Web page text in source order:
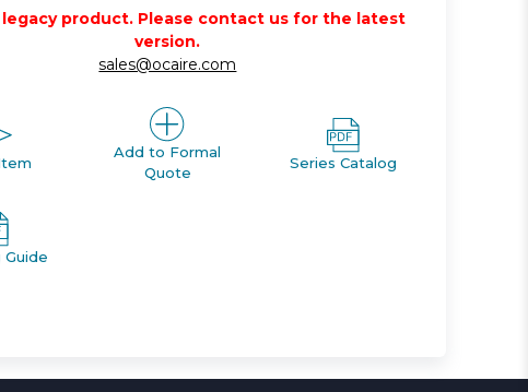
legacy product. Please contact us for the latest
version.
sales@ocaire.com
Add to Formal
Quote
Series Catalog
Guide